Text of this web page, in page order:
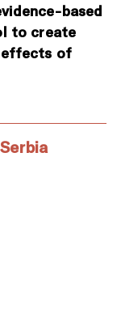
based
to create
effects of